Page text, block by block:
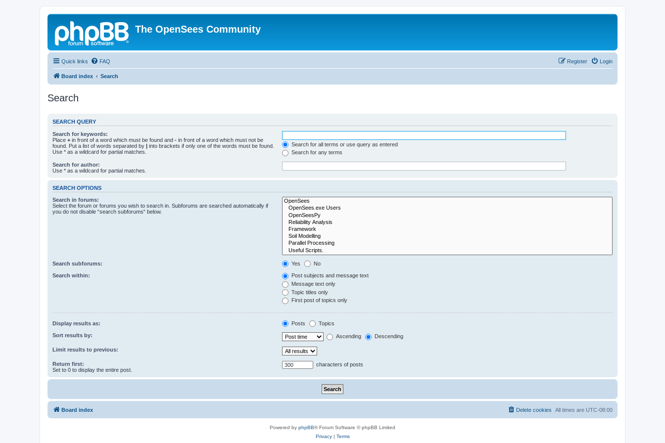
The OpenSees Community
Quick links FAQ Login
Register
Board index Search
Search
SEARCH QUERY
Search for keywords:
Place + in front of a word which must be found and - in front of a word which must not be
found. Put a list of words separated by | into brackets if only one of the words must be found.
Use * as a wildcard for partial matches.
Search for all terms or use query as entered
Search for any terms
Search for author:
Use * as a wildcard for partial matches.
SEARCH OPTIONS
Search in forums:
Select the forum or forums you wish to search in. Subforums are searched automatically if
you do not disable “search subforums“ below.
Search subforums: Yes No
Search within:
Post subjects and message text
Message text only
Topic titles only
First post of topics only
Display results as: Posts Topics
Sort results by: Ascending Descending
Limit results to previous:
Return first:
Set to 0 to display the entire post.
characters of posts
Board index All times are UTC-08:00
Delete cookies
Powered by phpBB® Forum Software © phpBB Limited
Privacy| Terms